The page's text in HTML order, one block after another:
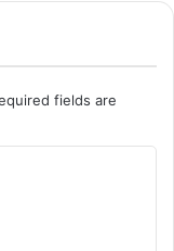
fields are